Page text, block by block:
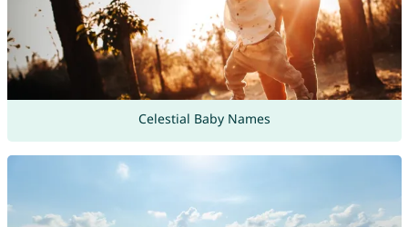
Celestial Baby Names